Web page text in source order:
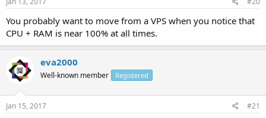
You probably want to move from a VPS when you notice that
CPU + RAM is near 100% at all times.
eva2000
Well-known member Registered
Jan 15, 2017 #21